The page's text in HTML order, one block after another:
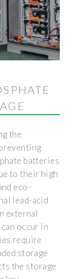
the
batteries
to their high
eco-
lead-acid
external
occur in
require
storage
the storage